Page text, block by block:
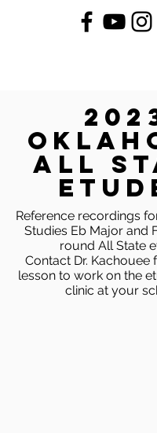
All
Reference recordings
Studies Eb Major and
round All State
Contact Dr. Kachouee
lesson to work on the
clinic at your